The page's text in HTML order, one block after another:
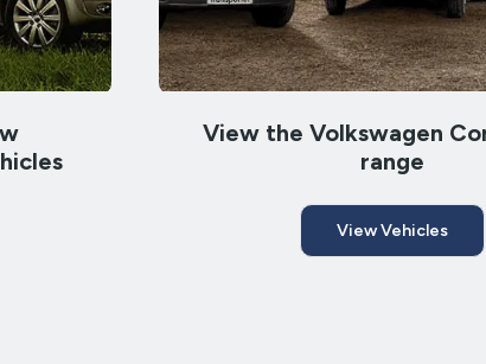
View the Volkswagen
range
View Vehicles